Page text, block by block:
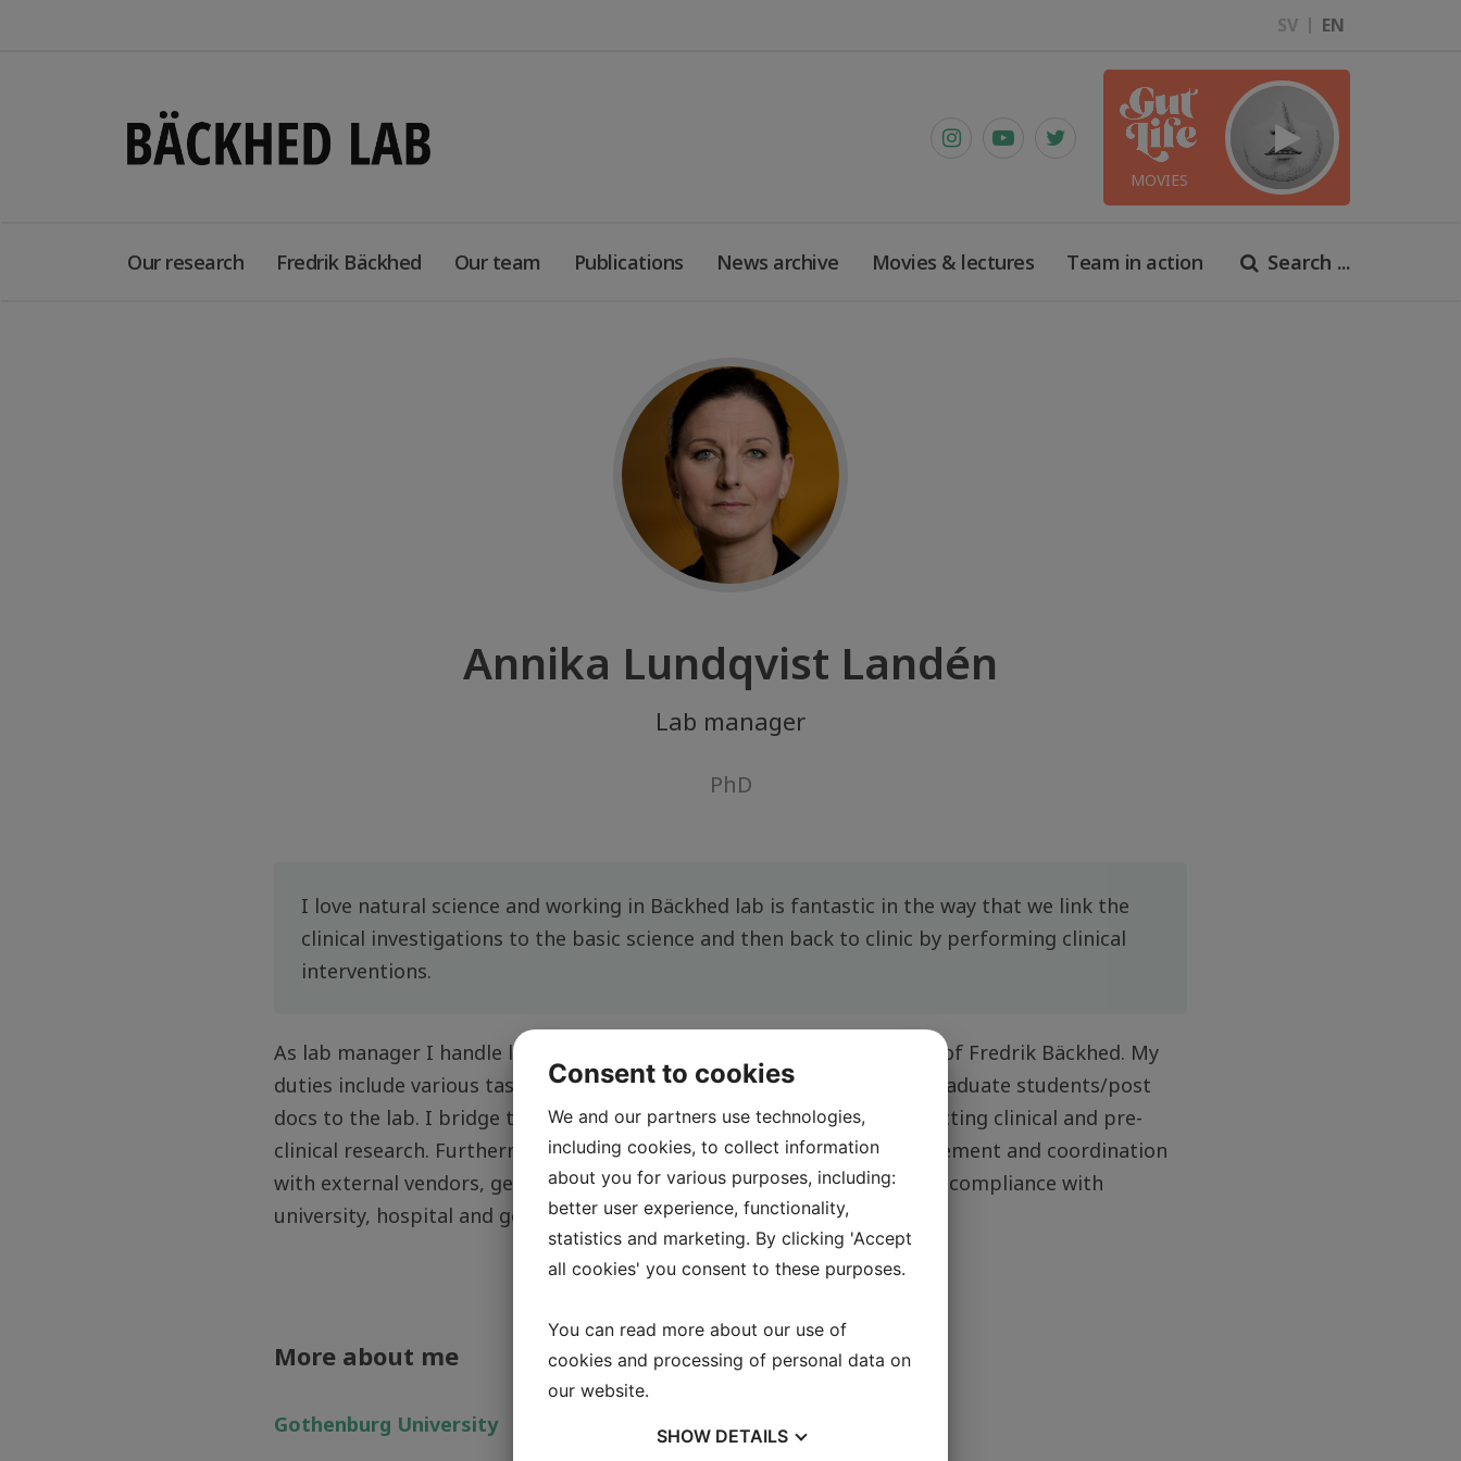
SV EN
MOVIES
Our research Fredrik Bäckhed Our team Publications News archive Movies & lectures Team in action Search ...
Annika Lundqvist Landén
Lab manager
PhD
I love natural science and working in Bäckhed lab is fantastic in the way that we link the
clinical investigations to the basic science and then back to clinic by performing clinical
interventions.
As lab manager I handle lab work and day-to-day operations in the lab of Fredrik Bäckhed. My
duties include various tasks as for example introduction of staff and graduate students/post
docs to the lab. I bridge the translational research in the lab, by connecting clinical and pre-
clinical research. Furthermore, I assist with bench work, supply procurement and coordination
with external vendors, general lab maintenance, and keeping the lab in compliance with
university, hospital and governmental guidelines.
More about me
Gothenburg University
Consent to cookies
We and our partners use technologies,
including cookies, to collect information
about you for various purposes, including:
better user experience, functionality,
statistics and marketing. By clicking 'Accept
all cookies' you consent to these purposes.
You can read more about our use of
cookies and processing of personal data on
our website.
SHOW DETAILS